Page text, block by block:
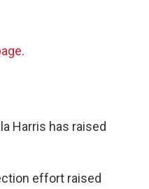
Harris has raised
effort raised